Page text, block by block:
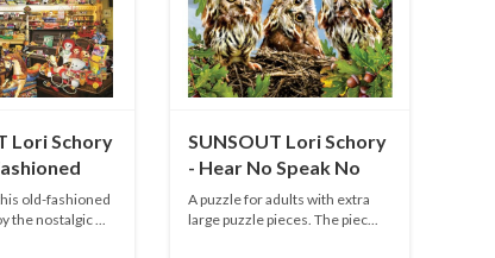
Lori Schory
1000 pieces
old-fashioned
the nostalgic ...
SUNSOUT Lori Schory
- Hear No Speak No
See No - 300 XXL
pieces
A puzzle for adults with extra
large puzzle pieces. The piec...